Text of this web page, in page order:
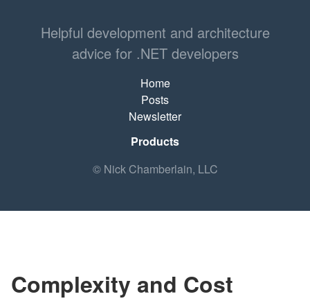
Helpful development and architecture
advice for .NET developers
Home
Posts
Newsletter
Products
© Nick Chamberlain, LLC
Complexity and Cost